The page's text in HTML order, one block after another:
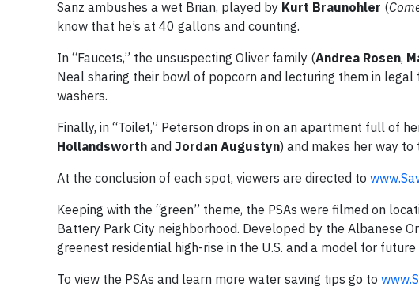
Sanz ambushes a wet Brian, played by Kurt Braunohler (
know that he’s at 40 gallons and counting.
In “Faucets,” the unsuspecting Oliver family (Andrea Rosen,
Neal sharing their bowl of popcorn and lecturing them in
washers.
Finally, in “Toilet,” Peterson drops in on an apartment full of
Hollandsworth and Jordan Augustyn) and makes her way
At the conclusion of each spot, viewers are directed to
Keeping with the “green” theme, the PSAs were filmed on
Battery Park City neighborhood. Developed by the Albanese
greenest residential high-rise in the U.S. and a model for
To view the PSAs and learn more water saving tips go to